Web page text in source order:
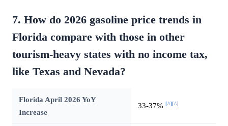
7. How do 2026 gasoline price trends in
Florida compare with those in other
tourism-heavy states with no income tax,
like Texas and Nevada?
Florida April 2026 YoY
Increase
33-37% [^] [^]